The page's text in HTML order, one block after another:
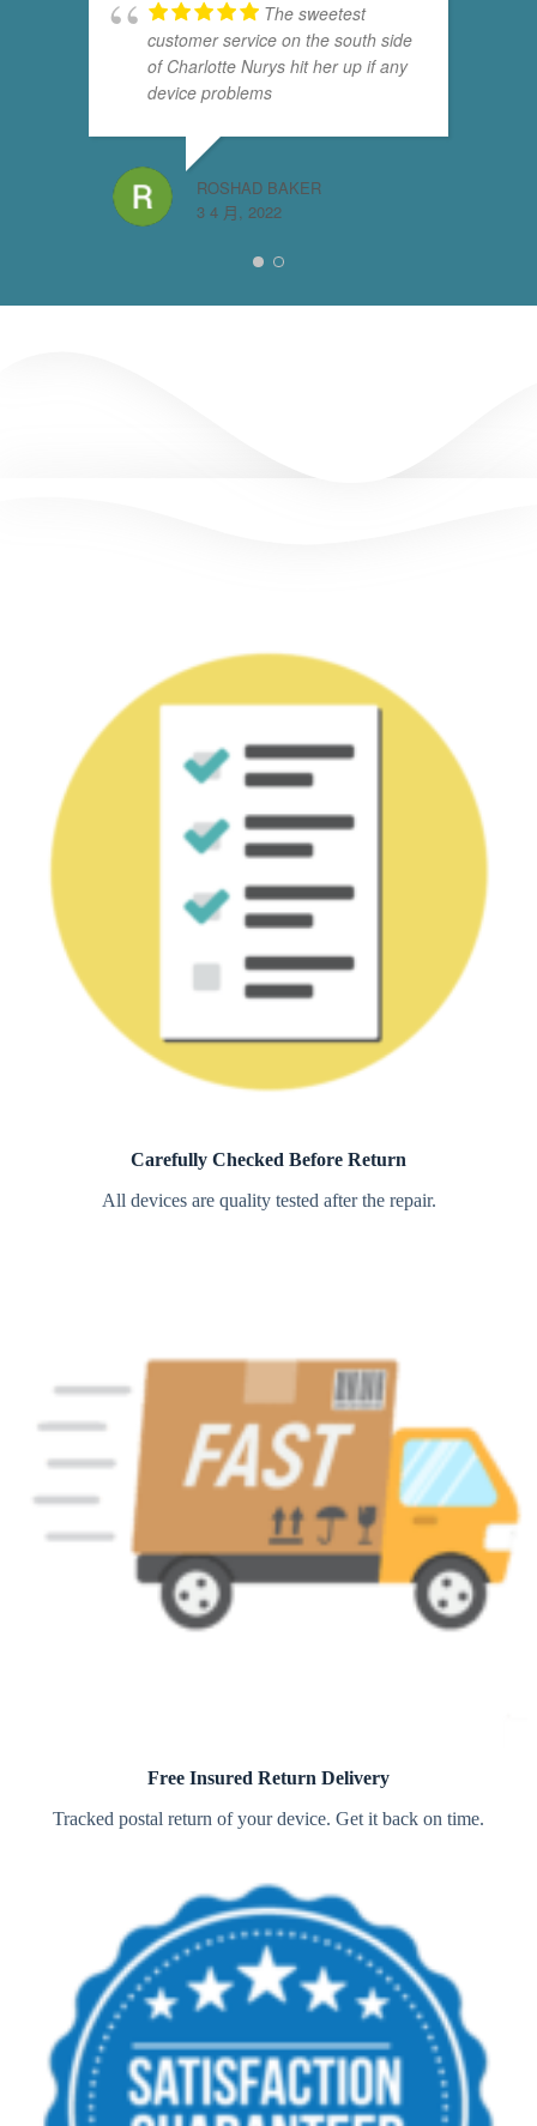
The sweetest
customer service on the south side
of Charlotte Nurys hit her up if any
device problems
ROSHAD BAKER
3 4 月, 2022
Carefully Checked Before Return
All devices are quality tested after the repair.
Free Insured Return Delivery
Tracked postal return of your device. Get it back on time.